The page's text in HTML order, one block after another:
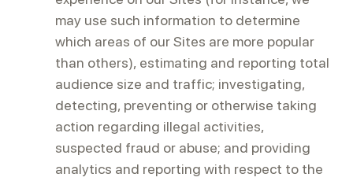
may use such information to determine
which areas of our Sites are more popular
than others), estimating and reporting total
audience size and traffic; investigating,
detecting, preventing or otherwise taking
action regarding illegal activities,
suspected fraud or abuse; and providing
analytics and reporting with respect to the